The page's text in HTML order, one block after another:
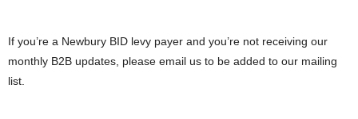
If you’re a Newbury BID levy payer and you’re not receiving our
monthly B2B updates, please email us to be added to our mailing
list.